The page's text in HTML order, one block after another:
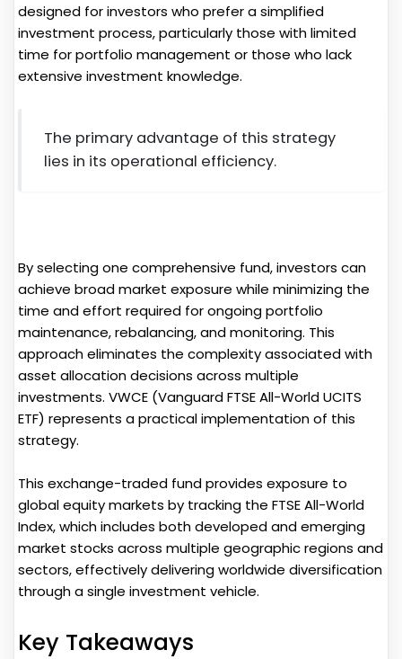
designed for investors who prefer a simplified
investment process, particularly those with limited
time for portfolio management or those who lack
extensive investment knowledge.
The primary advantage of this strategy
lies in its operational efficiency.
By selecting one comprehensive fund, investors can
achieve broad market exposure while minimizing the
time and effort required for ongoing portfolio
maintenance, rebalancing, and monitoring. This
approach eliminates the complexity associated with
asset allocation decisions across multiple
investments. VWCE (Vanguard FTSE All-World UCITS
ETF) represents a practical implementation of this
strategy.
This exchange-traded fund provides exposure to
global equity markets by tracking the FTSE All-World
Index, which includes both developed and emerging
market stocks across multiple geographic regions and
sectors, effectively delivering worldwide diversification
through a single investment vehicle.
Key Takeaways